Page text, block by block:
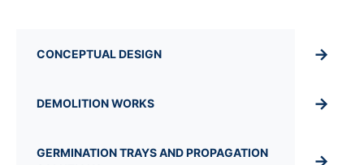
CONCEPTUAL DESIGN →
DEMOLITION WORKS →
GERMINATION TRAYS AND PROPAGATION
→